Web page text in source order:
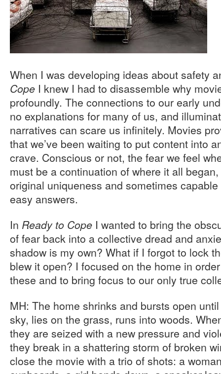
When I was developing ideas about safety
Cope I knew I had to disassemble why
profoundly. The connections to our early
no explanations for many of us, and
narratives can scare us infinitely. Movies
that we’ve been waiting to put content into
crave. Conscious or not, the fear we feel
must be a continuation of where it all
original uniqueness and sometimes
easy answers.
In Ready to Cope I wanted to bring the
of fear back into a collective dread and
shadow is my own? What if I forgot to lock
blew it open? I focused on the home in
these and to bring focus to our only true
MH: The home shrinks and bursts open
sky, lies on the grass, runs into woods.
they are seized with a new pressure and
they break in a shattering storm of broken
close the movie with a trio of shots: a